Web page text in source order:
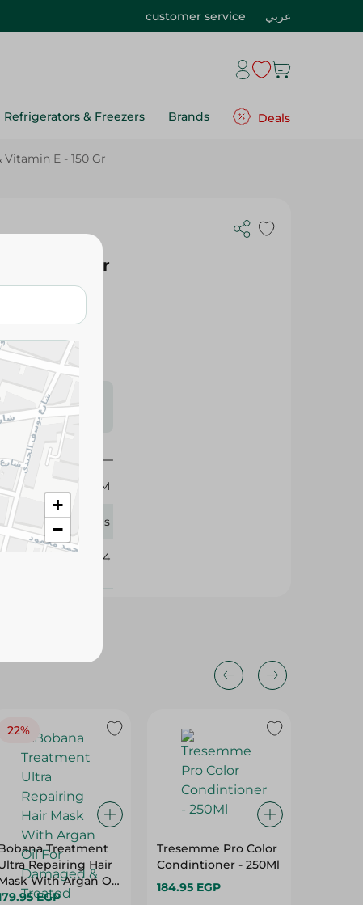
customer service عربي
Refrigerators & Freezers Brands Deals
E - 150 Gr
E - 150 Gr
may vary
availability.
150 GM
Palmer's
107274
22%
Treatment
Repairing Hair
With Argan Oil
Damaged &
EGP
Tresemme Pro Color
Condintioner - 250Ml
184.95 EGP
+
−